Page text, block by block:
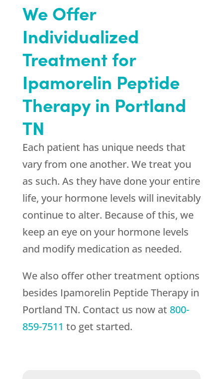
We Offer
Individualized
Treatment for
Ipamorelin Peptide
Therapy in Portland
TN
Each patient has unique needs that
vary from one another. We treat you
as such. As they have done your entire
life, your hormone levels will inevitably
continue to alter. Because of this, we
keep an eye on your hormone levels
and modify medication as needed.
We also offer other treatment options
besides Ipamorelin Peptide Therapy in
Portland TN. Contact us now at 800-
859-7511 to get started.